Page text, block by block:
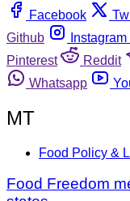
Facebook
Github
Instagram
Pinterest
Reddit
Whatsapp
MT
Food Policy &
Food Freedom